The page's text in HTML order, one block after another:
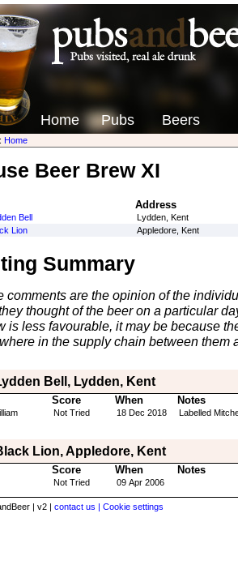
Home Pubs Beers
Home
Beer Brew XI
Address
Bell
Lydden, Kent
Lion
Appledore, Kent
Summary
comments are the opinion of the
thought of the beer on a particular
is less favourable, it may be because
in the supply chain between them
Bell, Lydden, Kent
Score When Notes
Not Tried 18 Dec 2018 Labelled
Lion, Appledore, Kent
Score When Notes
Not Tried 09 Apr 2006
| v2 | contact us | Cookie settings